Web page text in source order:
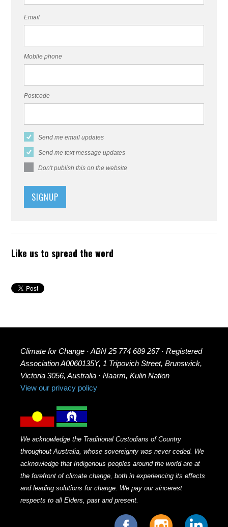
Email
Mobile phone
Postcode
Send me email updates
Send me text message updates
Don't publish this on the website
Like us to spread the word
Climate for Change · ABN 25 774 689 267 · Registered
Association A0060135Y, 1 Tripovich Street, Brunswick,
Victoria 3056, Australia · Naarm, Kulin Nation
View our privacy policy
We acknowledge the Traditional Custodians of Country
throughout Australia, whose sovereignty was never ceded. We
acknowledge that Indigenous peoples around the world are at
the forefront of climate change, both in experiencing its effects
and leading solutions for change. We pay our sincerest
respects to all Elders, past and present.